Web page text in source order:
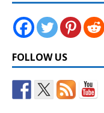
FOLLOW US